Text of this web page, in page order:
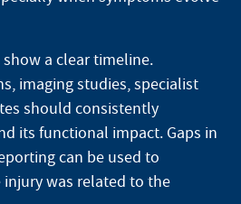
a clear timeline.
imaging studies, specialist
should consistently
its functional impact. Gaps in
can be used to
was related to the